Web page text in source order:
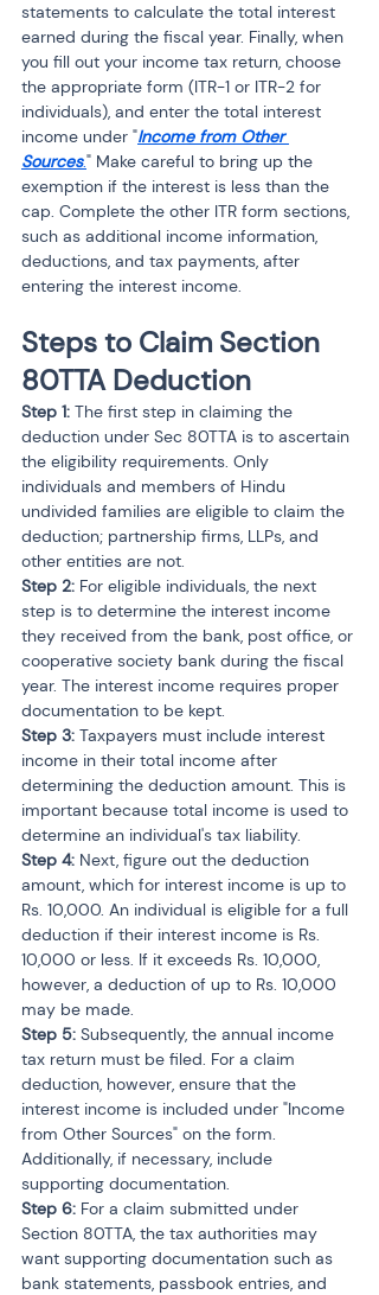
statements to calculate the total interest
earned during the fiscal year. Finally, when
you fill out your income tax return, choose
the appropriate form (ITR-1 or ITR-2 for
individuals), and enter the total interest
income under "Income from Other
Sources." Make careful to bring up the
exemption if the interest is less than the
cap. Complete the other ITR form sections,
such as additional income information,
deductions, and tax payments, after
entering the interest income.
Steps to Claim Section
80TTA Deduction
Step 1: The first step in claiming the
deduction under Sec 80TTA is to ascertain
the eligibility requirements. Only
individuals and members of Hindu
undivided families are eligible to claim the
deduction; partnership firms, LLPs, and
other entities are not.
Step 2: For eligible individuals, the next
step is to determine the interest income
they received from the bank, post office, or
cooperative society bank during the fiscal
year. The interest income requires proper
documentation to be kept.
Step 3: Taxpayers must include interest
income in their total income after
determining the deduction amount. This is
important because total income is used to
determine an individual's tax liability.
Step 4: Next, figure out the deduction
amount, which for interest income is up to
Rs. 10,000. An individual is eligible for a full
deduction if their interest income is Rs.
10,000 or less. If it exceeds Rs. 10,000,
however, a deduction of up to Rs. 10,000
may be made.
Step 5: Subsequently, the annual income
tax return must be filed. For a claim
deduction, however, ensure that the
interest income is included under "Income
from Other Sources" on the form.
Additionally, if necessary, include
supporting documentation.
Step 6: For a claim submitted under
Section 80TTA, the tax authorities may
want supporting documentation such as
bank statements, passbook entries, and